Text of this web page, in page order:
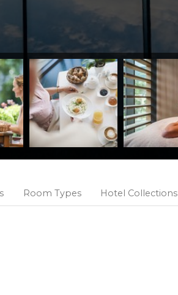
Room Types Hotel Collections